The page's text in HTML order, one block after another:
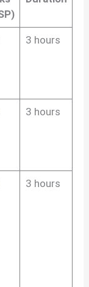
3 hours
3 hours
3 hours